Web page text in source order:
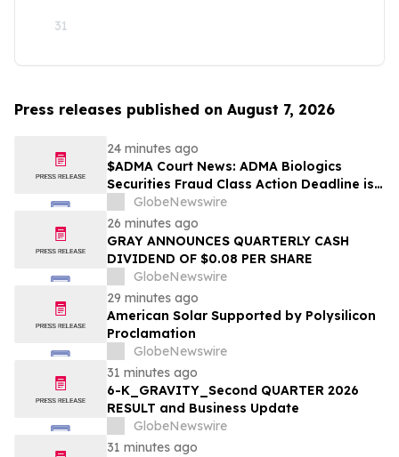
31
Press releases published on August 7, 2026
24 minutes ago
$ADMA Court News: ADMA Biologics
Securities Fraud Class Action Deadline is
Imminent – Contact BFA Law before
August 10
GlobeNewswire
26 minutes ago
GRAY ANNOUNCES QUARTERLY CASH
DIVIDEND OF $0.08 PER SHARE
GlobeNewswire
29 minutes ago
American Solar Supported by Polysilicon
Proclamation
GlobeNewswire
31 minutes ago
6-K_GRAVITY_Second QUARTER 2026
RESULT and Business Update
GlobeNewswire
31 minutes ago